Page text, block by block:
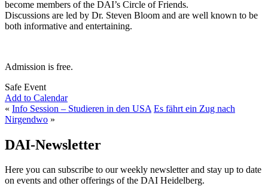
become members of the DAI’s Circle of Friends.
Discussions are led by Dr. Steven Bloom and are well known to be
both informative and entertaining.
Admission is free.
Safe Event
Add to Calendar
« Info Session – Studieren in den USA Es fährt ein Zug nach
Nirgendwo »
DAI-Newsletter
Here you can subscribe to our weekly newsletter and stay up to date
on events and other offerings of the DAI Heidelberg.